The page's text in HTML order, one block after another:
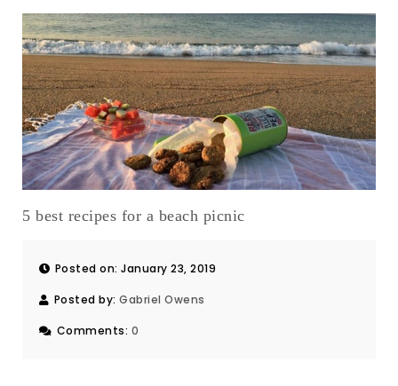
5 best recipes for a beach picnic
Posted on: January 23, 2019
Posted by: Gabriel Owens
Comments: 0